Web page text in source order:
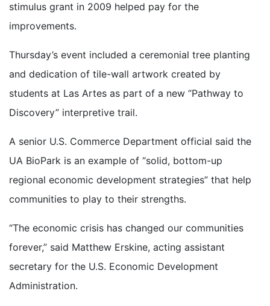
stimulus grant in 2009 helped pay for the
improvements.
Thursday’s event included a ceremonial tree planting
and dedication of tile-wall artwork created by
students at Las Artes as part of a new “Pathway to
Discovery” interpretive trail.
A senior U.S. Commerce Department official said the
UA BioPark is an example of “solid, bottom-up
regional economic development strategies” that help
communities to play to their strengths.
“The economic crisis has changed our communities
forever,” said Matthew Erskine, acting assistant
secretary for the U.S. Economic Development
Administration.